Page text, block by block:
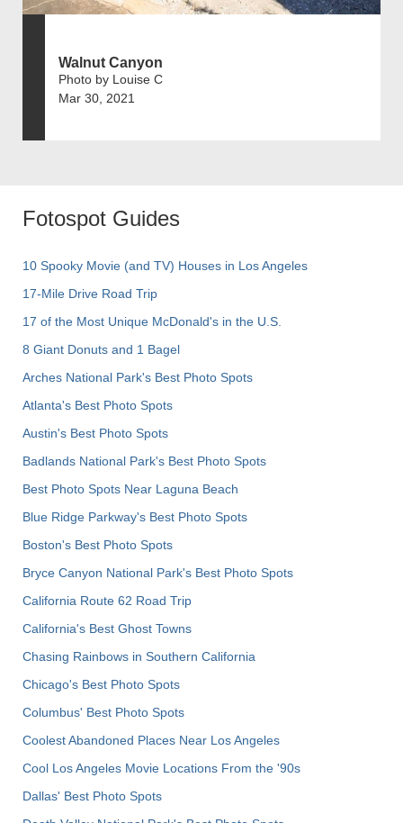
Walnut Canyon
Photo by Louise C
Mar 30, 2021
Fotospot Guides
10 Spooky Movie (and TV) Houses in Los Angeles
17-Mile Drive Road Trip
17 of the Most Unique McDonald's in the U.S.
8 Giant Donuts and 1 Bagel
Arches National Park's Best Photo Spots
Atlanta's Best Photo Spots
Austin's Best Photo Spots
Badlands National Park's Best Photo Spots
Best Photo Spots Near Laguna Beach
Blue Ridge Parkway's Best Photo Spots
Boston's Best Photo Spots
Bryce Canyon National Park's Best Photo Spots
California Route 62 Road Trip
California's Best Ghost Towns
Chasing Rainbows in Southern California
Chicago's Best Photo Spots
Columbus' Best Photo Spots
Coolest Abandoned Places Near Los Angeles
Cool Los Angeles Movie Locations From the '90s
Dallas' Best Photo Spots